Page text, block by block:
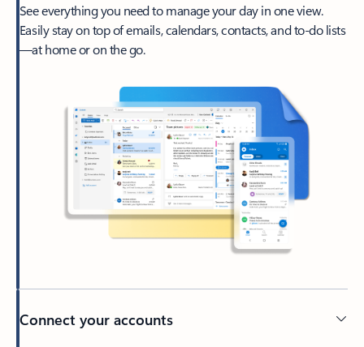
See everything you need to manage your day in one view.
Easily stay on top of emails, calendars, contacts, and to-do lists
—at home or on the go.
Connect your accounts